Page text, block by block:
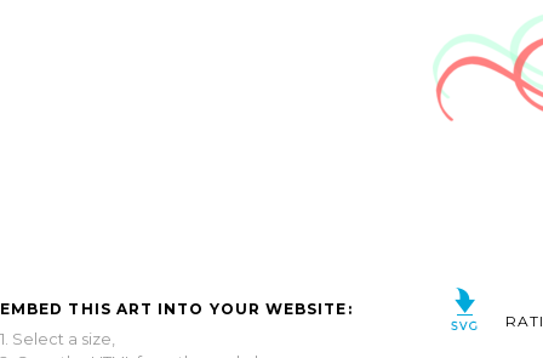
EMBED THIS ART INTO YOUR WEBSITE:
1. Select a size,